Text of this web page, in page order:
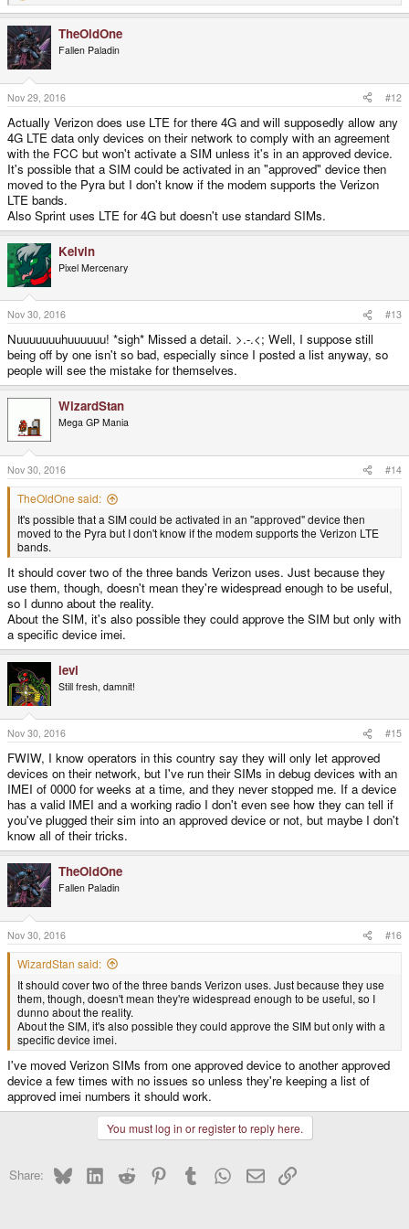
e
c
t
i
o
n
s
:
TheOldOne
Fallen Paladin
Nov 29, 2016 #12
Actually Verizon does use LTE for there 4G and will supposedly allow any
4G LTE data only devices on their network to comply with an agreement
with the FCC but won't activate a SIM unless it's in an approved device.
It's possible that a SIM could be activated in an "approved" device then
moved to the Pyra but I don't know if the modem supports the Verizon
LTE bands.
Also Sprint uses LTE for 4G but doesn't use standard SIMs.
Kelvin
Pixel Mercenary
Nov 30, 2016 #13
Nuuuuuuuhuuuuuu! *sigh* Missed a detail. >.-.<; Well, I suppose still
being off by one isn't so bad, especially since I posted a list anyway, so
people will see the mistake for themselves.
WizardStan
Mega GP Mania
Nov 30, 2016 #14
TheOldOne said:
It's possible that a SIM could be activated in an "approved" device then
moved to the Pyra but I don't know if the modem supports the Verizon LTE
bands.
It should cover two of the three bands Verizon uses. Just because they
use them, though, doesn't mean they're widespread enough to be useful,
so I dunno about the reality.
About the SIM, it's also possible they could approve the SIM but only with
a specific device imei.
levi
Still fresh, damnit!
Nov 30, 2016 #15
FWIW, I know operators in this country say they will only let approved
devices on their network, but I've run their SIMs in debug devices with an
IMEI of 0000 for weeks at a time, and they never stopped me. If a device
has a valid IMEI and a working radio I don't even see how they can tell if
you've plugged their sim into an approved device or not, but maybe I don't
know all of their tricks.
TheOldOne
Fallen Paladin
Nov 30, 2016 #16
WizardStan said:
It should cover two of the three bands Verizon uses. Just because they use
them, though, doesn't mean they're widespread enough to be useful, so I
dunno about the reality.
About the SIM, it's also possible they could approve the SIM but only with a
specific device imei.
I've moved Verizon SIMs from one approved device to another approved
device a few times with no issues so unless they're keeping a list of
approved imei numbers it should work.
You must log in or register to reply here.
Share: BlueskyLinkedInReddit PinterestTumblr WhatsApp
EmailLink